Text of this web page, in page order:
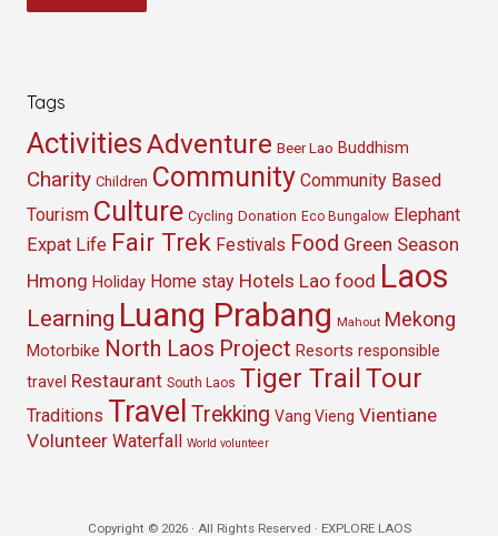
Tags
ActivitiesAdventure Beer Lao Buddhism
Charity Children Community Community Based
Tourism Culture Cycling Donation Eco Bungalow Elephant
Expat Life Fair Trek Festivals Food Green Season
Hmong Holiday Home stay Hotels Lao food Laos
Learning Luang Prabang Mahout Mekong
Motorbike North Laos Project Resorts responsible
travel Restaurant South Laos Tiger Trail Tour
Traditions Travel Trekking Vang Vieng Vientiane
Volunteer Waterfall World volunteer
Copyright © 2026 · All Rights Reserved · EXPLORE LAOS